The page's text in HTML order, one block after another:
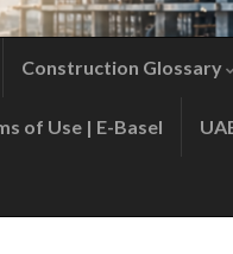
Construction Glossary
of Use | E-Basel